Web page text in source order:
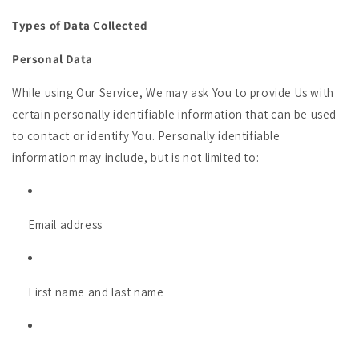
Types of Data Collected
Personal Data
While using Our Service, We may ask You to provide Us with
certain personally identifiable information that can be used
to contact or identify You. Personally identifiable
information may include, but is not limited to:
Email address
First name and last name